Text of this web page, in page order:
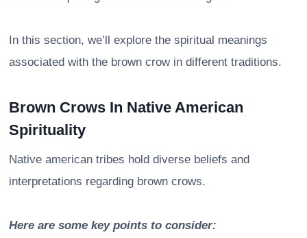
In this section, we’ll explore the spiritual meanings
associated with the brown crow in different traditions.
Brown Crows In Native American
Spirituality
Native american tribes hold diverse beliefs and
interpretations regarding brown crows.
Here are some key points to consider: